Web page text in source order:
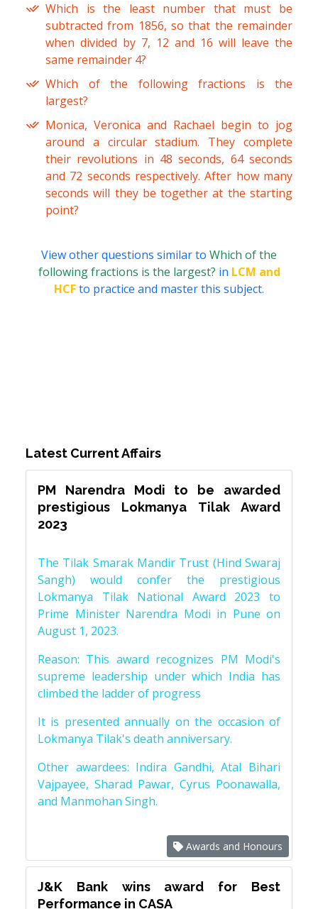
Which is the least number that must be
subtracted from 1856, so that the remainder
when divided by 7, 12 and 16 will leave the
same remainder 4?
Which of the following fractions is the
largest?
Monica, Veronica and Rachael begin to jog
around a circular stadium. They complete
their revolutions in 48 seconds, 64 seconds
and 72 seconds respectively. After how many
seconds will they be together at the starting
point?
View other questions similar to Which of the
following fractions is the largest? in LCM and
HCFto practice and master this subject.
Latest Current Affairs
PM Narendra Modi to be awarded
prestigious Lokmanya Tilak Award
2023
The Tilak Smarak Mandir Trust (Hind Swaraj
Sangh) would confer the prestigious
Lokmanya Tilak National Award 2023 to
Prime Minister Narendra Modi in Pune on
August 1, 2023.
Reason: This award recognizes PM Modi's
supreme leadership under which India has
climbed the ladder of progress
It is presented annually on the occasion of
Lokmanya Tilak's death anniversary.
Other awardees: Indira Gandhi, Atal Bihari
Vajpayee, Sharad Pawar, Cyrus Poonawalla,
and Manmohan Singh.
Awards and Honours
J&K Bank wins award for Best
Performance in CASA